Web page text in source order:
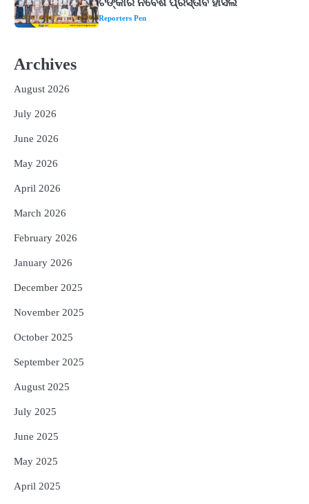
Reporters Pen
5
Archives
August 2026
July 2026
June 2026
May 2026
April 2026
March 2026
February 2026
January 2026
December 2025
November 2025
October 2025
September 2025
August 2025
July 2025
June 2025
May 2025
April 2025